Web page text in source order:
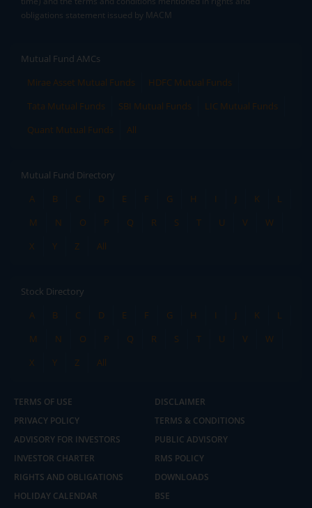
obligations statement issued by MACM
Mutual Fund AMCs
Mirae Asset Mutual Funds
HDFC Mutual Funds
Tata Mutual Funds
SBI Mutual Funds
LIC Mutual Funds
Quant Mutual Funds
All
Mutual Fund Directory
A
B C D E F G H I J K
L
M
N O P Q R S T U V
W
X
Y Z All
Stock Directory
A
B C D E F G H I J K
L
M
N O P Q R S T U V
W
X
Y Z All
TERMS OF USE
DISCLAIMER
PRIVACY POLICY
TERMS & CONDITIONS
ADVISORY FOR INVESTORS
PUBLIC ADVISORY
INVESTOR CHARTER
RMS POLICY
RIGHTS AND OBLIGATIONS
DOWNLOADS
HOLIDAY CALENDAR
BSE